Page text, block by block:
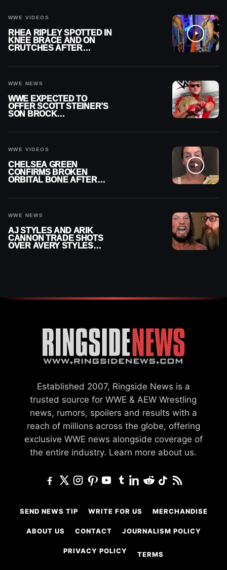
WWE VIDEOS
RHEA RIPLEY SPOTTED IN
KNEE BRACE AND ON
CRUTCHES AFTER
WWE NEWS
WWE EXPECTED TO
OFFER SCOTT STEINER’S
SON BROCK
WWE VIDEOS
CHELSEA GREEN
CONFIRMS BROKEN
ORBITAL BONE AFTER
WWE NEWS
AJ STYLES AND ARIK
CANNON TRADE SHOTS
OVER AVERY STYLES
Established 2007, Ringside News is a
trusted source for WWE & AEW Wrestling
news, rumors, spoilers and results with a
reach of millions across the globe, offering
exclusive WWE news alongside coverage of
the entire industry. Learn more about us.
SEND NEWS TIP WRITE FOR US MERCHANDISE
ABOUT US CONTACT JOURNALISM POLICY
PRIVACY POLICY TERMS